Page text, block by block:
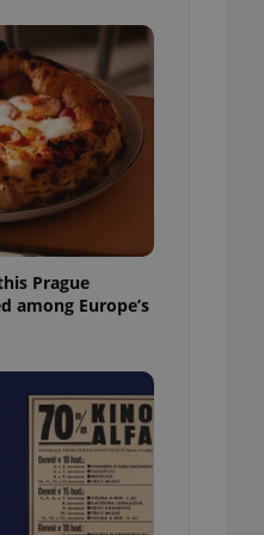
Prague
among Europe’s